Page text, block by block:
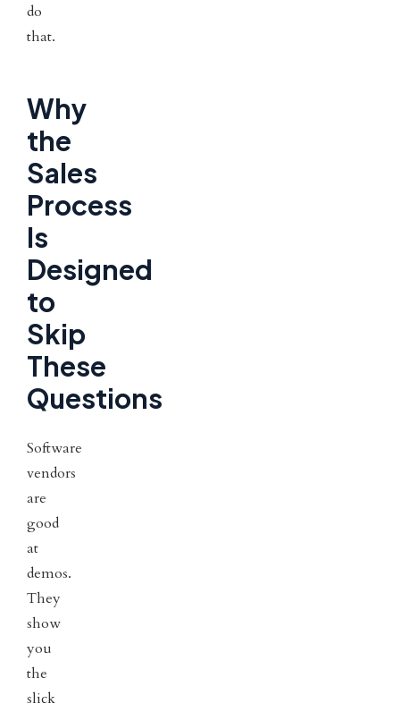
do
that.
Why
the
Sales
Process
Is
Designed
to
Skip
These
Questions
Software
vendors
are
good
at
demos.
They
show
you
the
slick